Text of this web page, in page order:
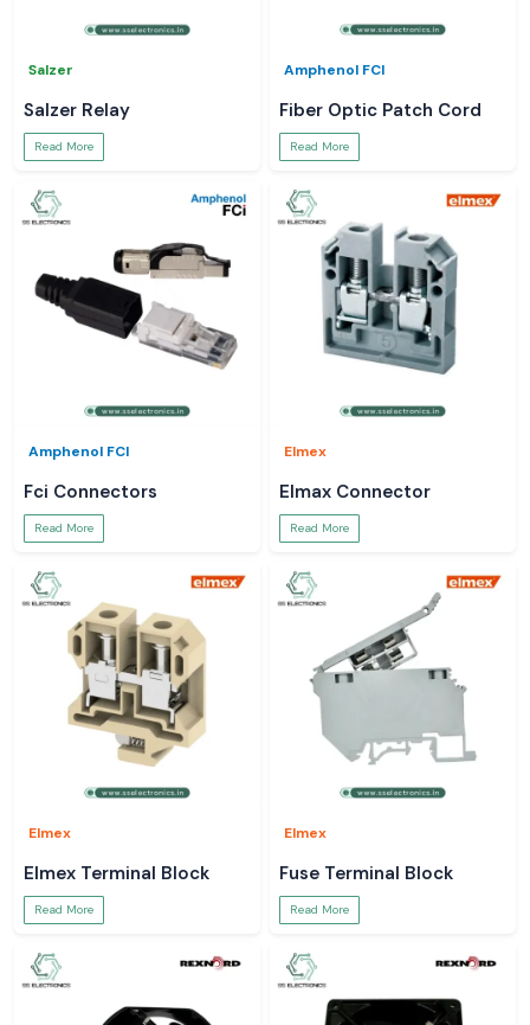
Salzer
Salzer Relay
Read More
Amphenol FCI
Fiber Optic Patch Cord
Read More
Amphenol FCI
Fci Connectors
Read More
Elmex
Elmax Connector
Read More
Elmex
Elmex Terminal Block
Read More
Elmex
Fuse Terminal Block
Read More